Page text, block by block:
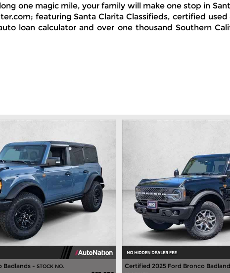
one magic mile, your family will make one stop in
featuring Santa Clarita Classifieds, certified
loan calculator and over one thousand Southern
Badlands - STOCK NO.
Certified 2025 Ford Bronco